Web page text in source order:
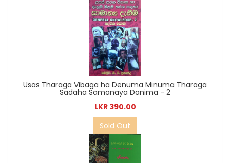
Usas Tharaga Vibaga ha Denuma Minuma Tharaga
Sadaha Samanaya Danima - 2
LKR 390.00
Sold Out